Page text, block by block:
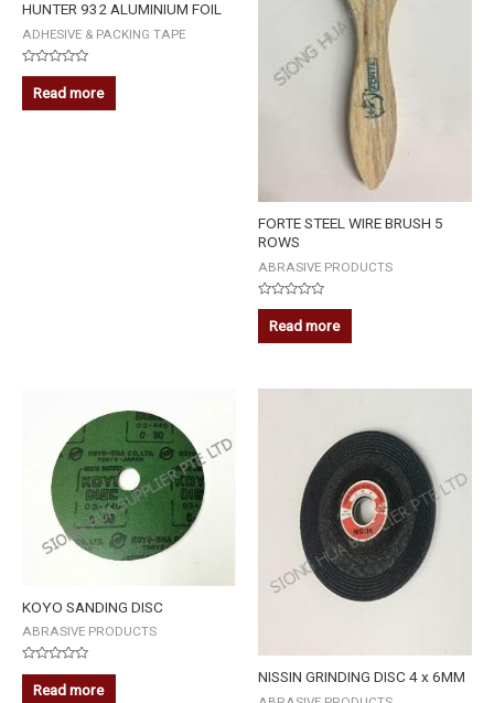
HUNTER 932 ALUMINIUM FOIL
ADHESIVE & PACKING TAPE
Rated
out
of
Read more
FORTE STEEL WIRE BRUSH 5
ROWS
ABRASIVE PRODUCTS
Rated
out
of
Read more
KOYO SANDING DISC
ABRASIVE PRODUCTS
Rated
outRead more
NISSIN GRINDING DISC 4 x 6MM